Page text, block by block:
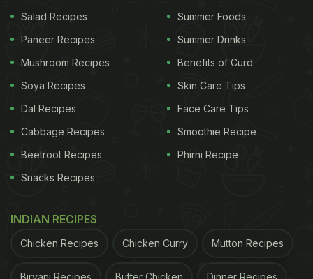
Salad Recipes
Paneer Recipes
Mushroom Recipes
Soya Recipes
Dal Recipes
Cabbage Recipes
Beetroot Recipes
Snacks Recipes
Summer Foods
Summer Drinks
Benefits of Curd
Skin Care Tips
Face Care Tips
Smoothie Recipe
Phirni Recipe
INDIAN RECIPES
Chicken Recipes Chicken Curry Mutton Recipes
Biryani Recipes Butter Chicken Dinner Recipes